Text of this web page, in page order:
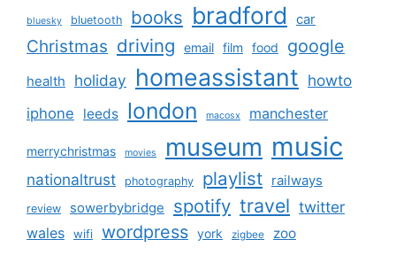
bluesky bluetooth books bradford car
Christmas driving email film food google
health holiday homeassistant howto
iphone leeds london macosx manchester
merrychristmas movies museum music
nationaltrust photography playlist railways
review sowerbybridge spotify travel twitter
wales wifi wordpress york zigbee zoo